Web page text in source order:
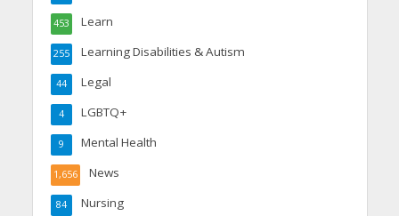
Learn
453
Learning Disabilities & Autism
255
Legal
44
LGBTQ+
4
Mental Health
9
News
1,656
Nursing
84